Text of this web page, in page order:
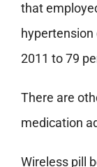
that
2011 to 79
There are
medication
Wireless pill